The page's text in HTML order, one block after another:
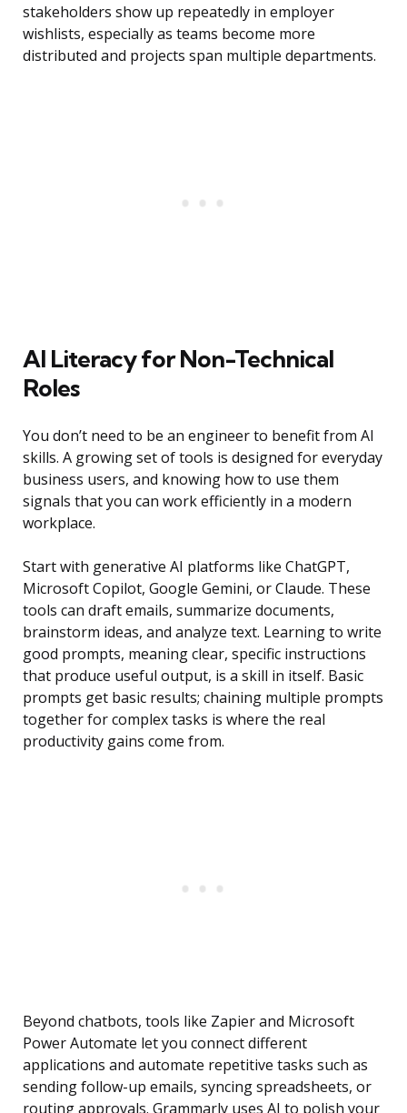
stakeholders show up repeatedly in employer
wishlists, especially as teams become more
distributed and projects span multiple departments.
AI Literacy for Non-Technical
Roles
You don’t need to be an engineer to benefit from AI
skills. A growing set of tools is designed for everyday
business users, and knowing how to use them
signals that you can work efficiently in a modern
workplace.
Start with generative AI platforms like ChatGPT,
Microsoft Copilot, Google Gemini, or Claude. These
tools can draft emails, summarize documents,
brainstorm ideas, and analyze text. Learning to write
good prompts, meaning clear, specific instructions
that produce useful output, is a skill in itself. Basic
prompts get basic results; chaining multiple prompts
together for complex tasks is where the real
productivity gains come from.
Beyond chatbots, tools like Zapier and Microsoft
Power Automate let you connect different
applications and automate repetitive tasks such as
sending follow-up emails, syncing spreadsheets, or
routing approvals. Grammarly uses AI to polish your